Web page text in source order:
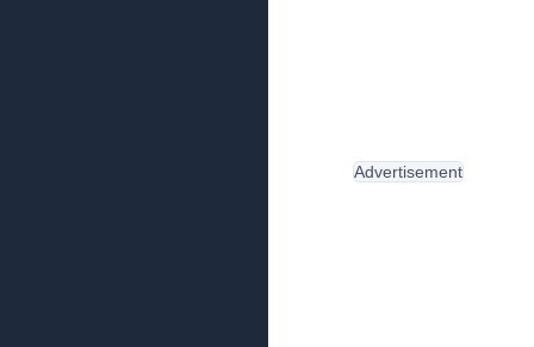
Advertisement